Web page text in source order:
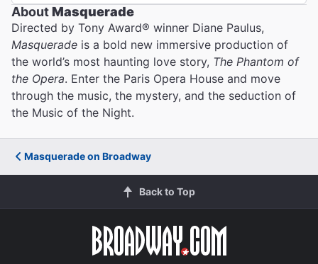
AboutMasquerade
Directed by Tony Award® winner Diane Paulus,
Masquerade is a bold new immersive production of
the world’s most haunting love story, The Phantom of
the Opera. Enter the Paris Opera House and move
through the music, the mystery, and the seduction of
the Music of the Night.
Masquerade on Broadway
Back to Top